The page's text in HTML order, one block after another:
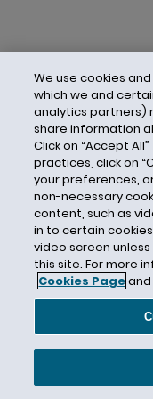
Contact Us
Modern Slavery Act
© 2026 Hunton
We use cookies
which we and
analytics partners)
share information
Click on “Accept
practices, click on
your preferences,
non-necessary
content, such as
in to certain
video screen
this site. For more
Cookies Page